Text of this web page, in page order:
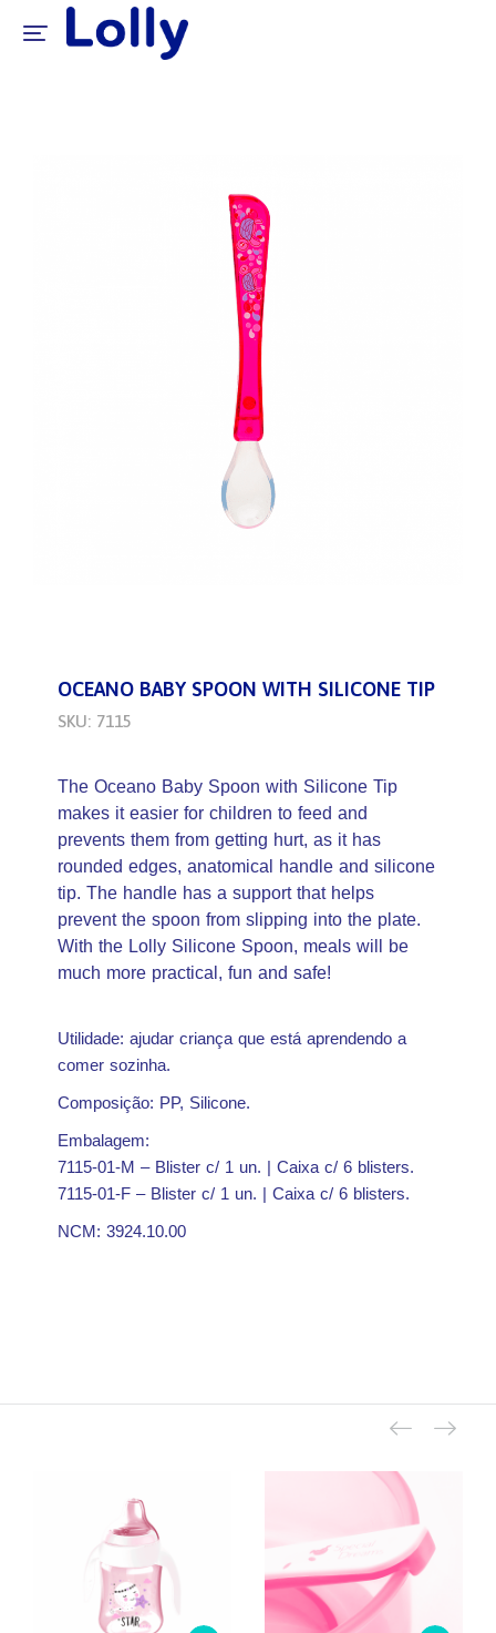
OCEANO BABY SPOON WITH SILICONE TIP
SKU: 7115
The Oceano Baby Spoon with Silicone Tip
makes it easier for children to feed and
prevents them from getting hurt, as it has
rounded edges, anatomical handle and silicone
tip. The handle has a support that helps
prevent the spoon from slipping into the plate.
With the Lolly Silicone Spoon, meals will be
much more practical, fun and safe!
Utilidade: ajudar criança que está aprendendo a
comer sozinha.
Composição: PP, Silicone.
Embalagem:
7115-01-M – Blister c/ 1 un. | Caixa c/ 6 blisters.
7115-01-F – Blister c/ 1 un. | Caixa c/ 6 blisters.
NCM: 3924.10.00